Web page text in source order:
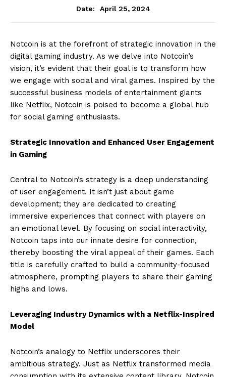
Date:
April 25, 2024
Notcoin is at the forefront of strategic innovation in the
digital gaming industry. As we delve into Notcoin’s
vision, it’s evident that their goal is to transform how
we engage with social and viral games. Inspired by the
successful business models of entertainment giants
like Netflix, Notcoin is poised to become a global hub
for social gaming enthusiasts.
Strategic Innovation and Enhanced User Engagement
in Gaming
Central to Notcoin’s strategy is a deep understanding
of user engagement. It isn’t just about game
development; they are dedicated to creating
immersive experiences that connect with players on
an emotional level. By focusing on social interactivity,
Notcoin taps into our innate desire for connection,
thereby boosting the viral appeal of their games. Each
title is carefully crafted to build a community-focused
atmosphere, prompting players to share their gaming
highs and lows.
Leveraging Industry Dynamics with a Netflix-Inspired
Model
Notcoin’s analogy to Netflix underscores their
ambitious strategy. Just as Netflix transformed media